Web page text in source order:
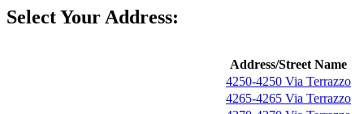
Select Your Address:
Address/Street Name
4250-4250 Via Terrazzo
4265-4265 Via Terrazzo